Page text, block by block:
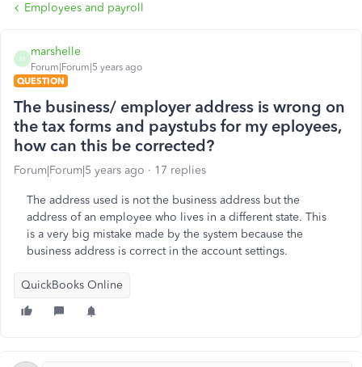
Employees and payroll
M
marshelle
Forum|Forum|5 years ago
QUESTION
The business/ employer address is wrong on
the tax forms and paystubs for my eployees,
how can this be corrected?
Forum|Forum|5 years ago 17 replies
The address used is not the business address but the
address of an employee who lives in a different state. This
is a very big mistake made by the system because the
business address is correct in the account settings.
QuickBooks Online